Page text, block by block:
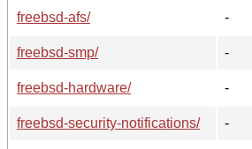
freebsd-afs/
-
freebsd-smp/
-
freebsd-hardware/
-
freebsd-security-notifications/
-